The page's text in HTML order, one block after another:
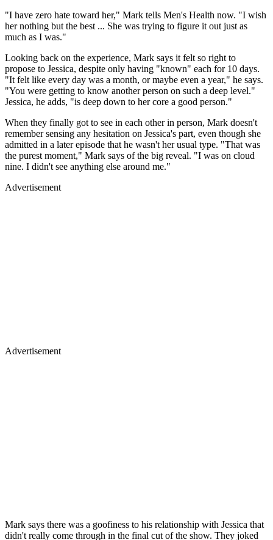
"I have zero hate toward her," Mark tells Men's Health now. "I wish
her nothing but the best ... She was trying to figure it out just as
much as I was."
Looking back on the experience, Mark says it felt so right to
propose to Jessica, despite only having "known" each for 10 days.
"It felt like every day was a month, or maybe even a year," he says.
"You were getting to know another person on such a deep level."
Jessica, he adds, "is deep down to her core a good person."
When they finally got to see in each other in person, Mark doesn't
remember sensing any hesitation on Jessica's part, even though she
admitted in a later episode that he wasn't her usual type. "That was
the purest moment," Mark says of the big reveal. "I was on cloud
nine. I didn't see anything else around me."
Advertisement
Advertisement
Mark says there was a goofiness to his relationship with Jessica that
didn't really come through in the final cut of the show. They joked